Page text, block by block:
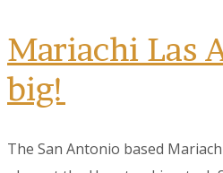
Mariachi Las
big!
The San Antonio based
Sign up to our
Newsletter!
Get the latest news, events,